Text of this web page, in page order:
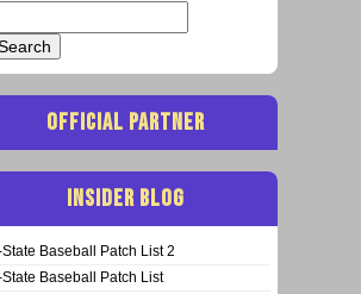
OFFICIAL PARTNER
INSIDER BLOG
Baseball Patch List 2
Baseball Patch List